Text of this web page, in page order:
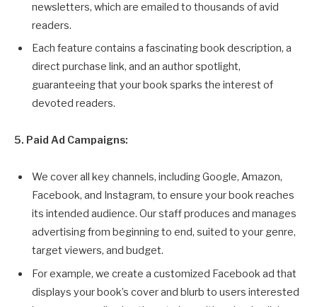
newsletters, which are emailed to thousands of avid
readers.
Each feature contains a fascinating book description, a
direct purchase link, and an author spotlight,
guaranteeing that your book sparks the interest of
devoted readers.
5. Paid Ad Campaigns:
We cover all key channels, including Google, Amazon,
Facebook, and Instagram, to ensure your book reaches
its intended audience. Our staff produces and manages
advertising from beginning to end, suited to your genre,
target viewers, and budget.
For example, we create a customized Facebook ad that
displays your book’s cover and blurb to users interested